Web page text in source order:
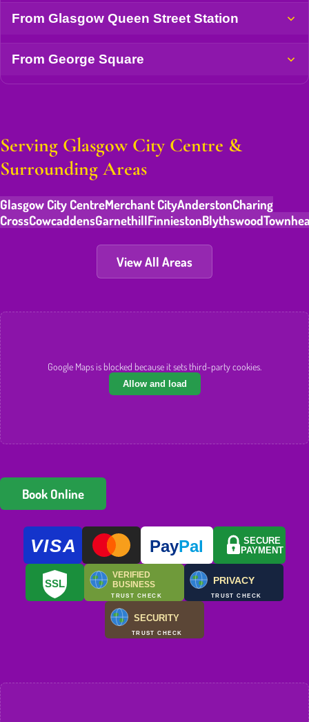
From Glasgow Queen Street Station
From George Square
Serving Glasgow City Centre &
Surrounding Areas
Glasgow City CentreMerchant CityAnderstonCharing
CrossCowcaddensGarnethillFinniestonBlythswood
View All Areas
Google Maps is blocked because it sets third-party cookies.
Allow and load
Book Online
VISA PayPal
SECURE
PAYMENT
SSL
VERIFIED
BUSINESS
TRUST CHECK
PRIVACY
TRUST CHECK
SECURITY
TRUST CHECK